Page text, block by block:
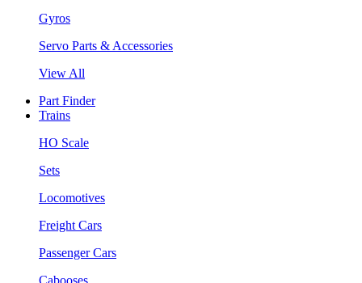
Gyros
Servo Parts & Accessories
View All
Part Finder
Trains
HO Scale
Sets
Locomotives
Freight Cars
Passenger Cars
Cabooses